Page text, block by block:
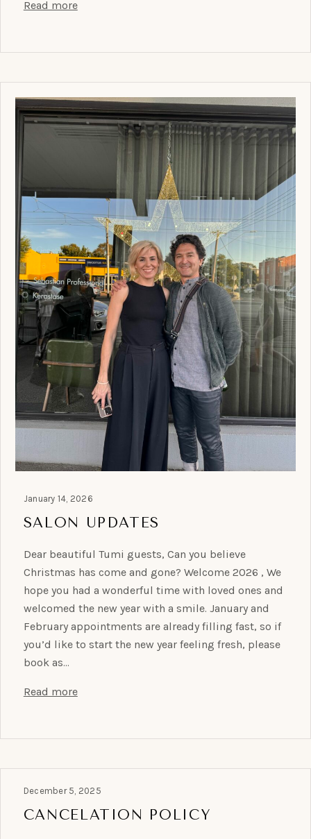
Read more
January 14, 2026
SALON UPDATES
Dear beautiful Tumi guests, Can you believe
Christmas has come and gone? Welcome 2026 , We
hope you had a wonderful time with loved ones and
welcomed the new year with a smile. January and
February appointments are already filling fast, so if
you’d like to start the new year feeling fresh, please
book as…
Read more
December 5, 2025
CANCELATION POLICY